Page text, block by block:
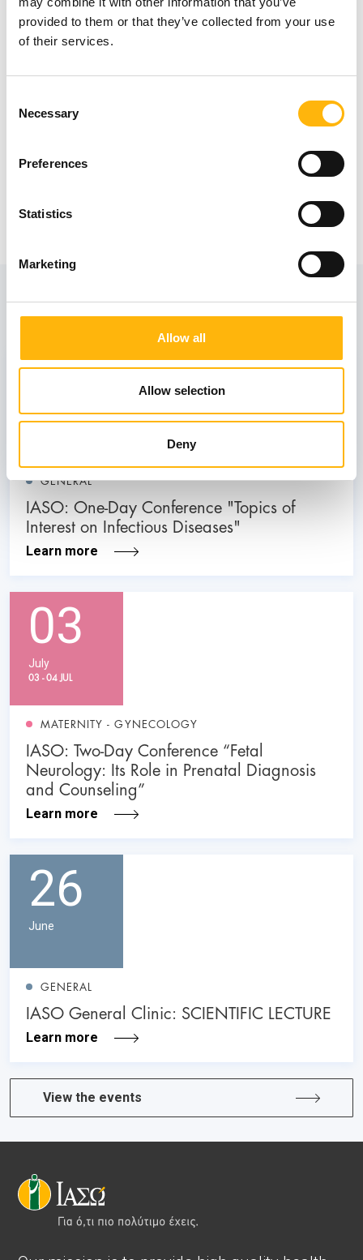
provided to them or that they’ve collected from your use
of their services.
Selection
Necessary
Preferences
Statistics
Marketing
Allow all
Allow selection
Deny
210 9738810 (Ioanna Lazaridi – Rehabcare
Academy).
View also
31
October
GENERAL
IASO: One-Day Conference "Topics of
Interest on Infectious Diseases"
Learn more
03
July
03 - 04 JUL
MATERNITY - GYNECOLOGY
IASO: Two-Day Conference “Fetal
Neurology: Its Role in Prenatal Diagnosis
and Counseling”
Learn more
26
June
GENERAL
IASO General Clinic: SCIENTIFIC LECTURE
Learn more
View the events